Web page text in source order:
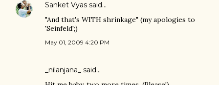
Sanket Vyas said…
"And that's WITH shrinkage" (my apologies to
'Seinfeld';)
May 01, 2009 4:20 PM
_nilanjana_ said…